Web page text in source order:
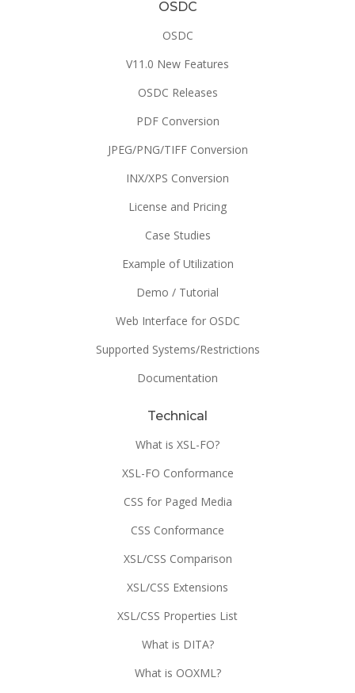
OSDC
OSDC
V11.0 New Features
OSDC Releases
PDF Conversion
JPEG/PNG/TIFF Conversion
INX/XPS Conversion
License and Pricing
Case Studies
Example of Utilization
Demo / Tutorial
Web Interface for OSDC
Supported Systems/Restrictions
Documentation
Technical
What is XSL-FO?
XSL-FO Conformance
CSS for Paged Media
CSS Conformance
XSL/CSS Comparison
XSL/CSS Extensions
XSL/CSS Properties List
What is DITA?
What is OOXML?